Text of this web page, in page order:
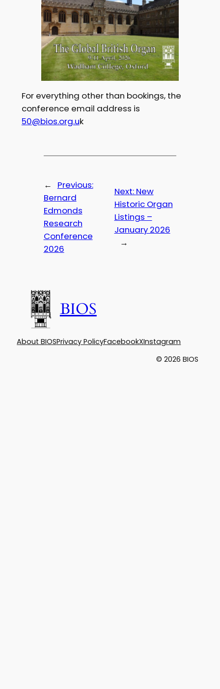
For everything other than bookings, the
conference email address is
50@bios.org.uk
←
Previous:
Bernard
Edmonds
Research
Conference
2026
Next: New
Historic Organ
Listings –
January 2026
→
BIOS
About BIOSPrivacy PolicyFacebookXInstagram
© 2026 BIOS